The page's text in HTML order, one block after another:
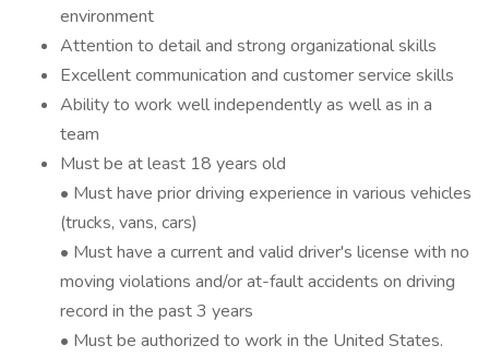
environment
Attention to detail and strong organizational skills
Excellent communication and customer service skills
Ability to work well independently as well as in a
team
Must be at least 18 years old
• Must have prior driving experience in various vehicles
(trucks, vans, cars)
• Must have a current and valid driver's license with no
moving violations and/or at-fault accidents on driving
record in the past 3 years
• Must be authorized to work in the United States.